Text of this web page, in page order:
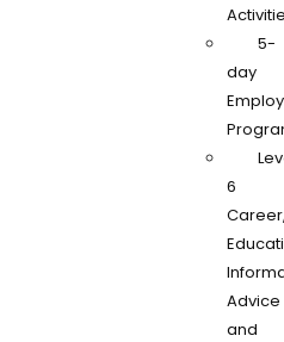
5-
day
6
Advice
and